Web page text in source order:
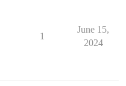
1
June 15,
2024